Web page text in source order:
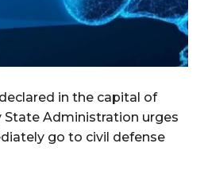
in the capital of
State Administration urges
go to civil defense